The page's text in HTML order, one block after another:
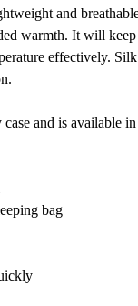
and
warmth. It will
effectively.
and is available
bag